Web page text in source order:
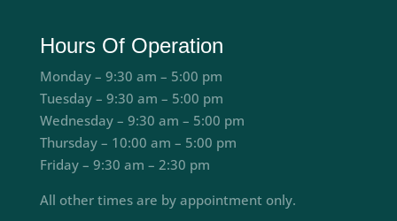
Hours Of Operation
Monday – 9:30 am – 5:00 pm
Tuesday – 9:30 am – 5:00 pm
Wednesday – 9:30 am – 5:00 pm
Thursday – 10:00 am – 5:00 pm
Friday – 9:30 am – 2:30 pm
All other times are by appointment only.